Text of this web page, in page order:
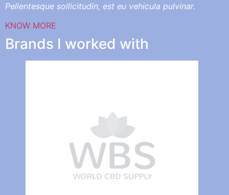
Pellentesque sollicitudin, est eu vehicula pulvinar.
KNOW MORE
Brands I worked with